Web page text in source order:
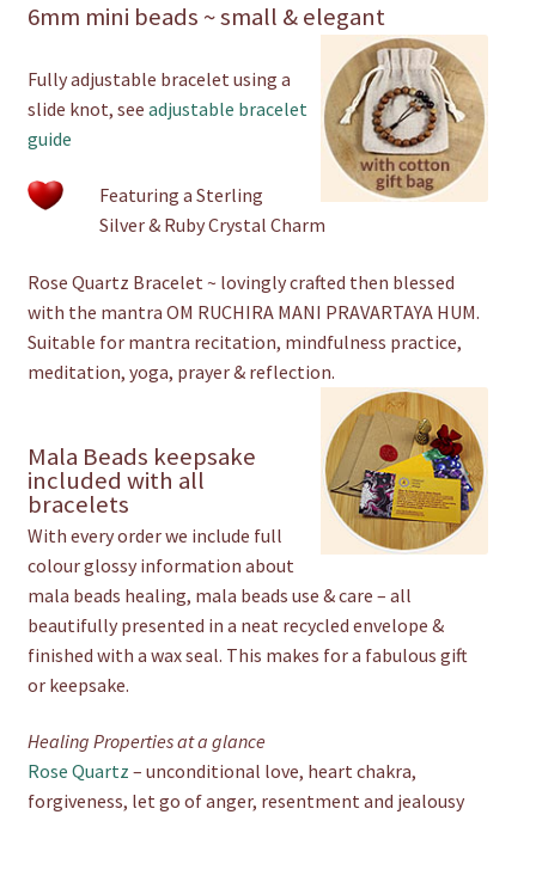
6mm mini beads ~ small & elegant
Fully adjustable bracelet using a
slide knot, see adjustable bracelet
guide
Featuring a Sterling
Silver & Ruby Crystal Charm
Rose Quartz Bracelet ~ lovingly crafted then blessed
with the mantra OM RUCHIRA MANI PRAVARTAYA HUM.
Suitable for mantra recitation, mindfulness practice,
meditation, yoga, prayer & reflection.
Mala Beads keepsake
included with all
bracelets
With every order we include full
colour glossy information about
mala beads healing, mala beads use & care – all
beautifully presented in a neat recycled envelope &
finished with a wax seal. This makes for a fabulous gift
or keepsake.
Healing Properties at a glance
Rose Quartz – unconditional love, heart chakra,
forgiveness, let go of anger, resentment and jealousy